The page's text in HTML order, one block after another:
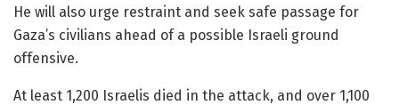
He will also urge restraint and seek safe passage for
Gaza’s civilians ahead of a possible Israeli ground
offensive.
At least 1,200 Israelis died in the attack, and over 1,100